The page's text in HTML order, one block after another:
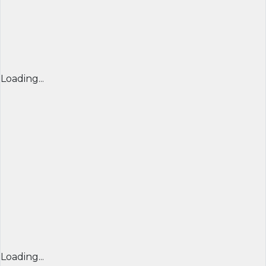
Loading...
Loading...